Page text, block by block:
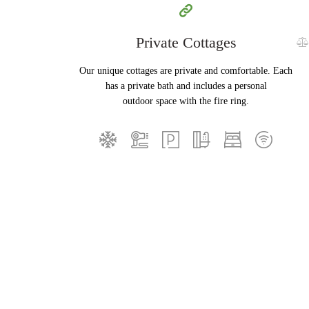
Private Cottages
Our unique cottages are private and comfortable. Each
has a private bath and includes a personal
outdoor space with the fire ring.